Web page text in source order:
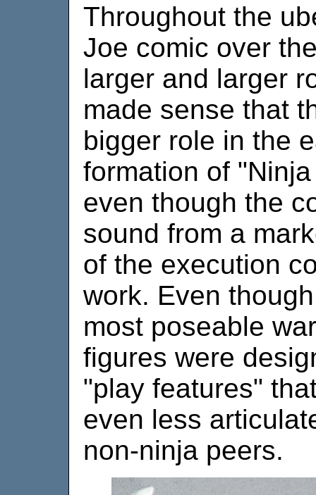
Throughout the
Joe comic over
larger and larger
made sense that
bigger role in the
formation of
even though the
sound from a
of the execution
work. Even
most poseable
figures were
"play features"
even less
non-ninja peers.